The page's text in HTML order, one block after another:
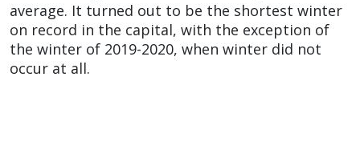
average. It turned out to be the shortest winter
on record in the capital, with the exception of
the winter of 2019-2020, when winter did not
occur at all.